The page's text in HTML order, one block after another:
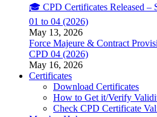
🎓 CPD Certificates Released –
01 to 04 (2026)
May 13, 2026
Force Majeure & Contract
CPD 04 (2026)
May 16, 2026
Certificates
Download Certificates
How to Get it/Verify
Check CPD Certificate